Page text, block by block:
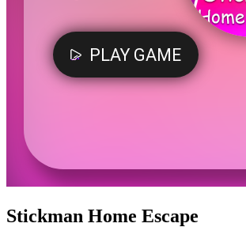
Stickman Home Escape